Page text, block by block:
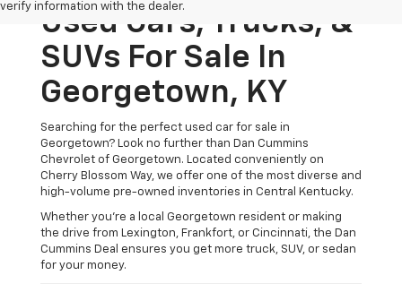
verify information with the dealer.
Used Cars, Trucks, &
SUVs For Sale In
Georgetown, KY
Searching for the perfect used car for sale in
Georgetown? Look no further than Dan Cummins
Chevrolet of Georgetown. Located conveniently on
Cherry Blossom Way, we offer one of the most diverse and
high-volume pre-owned inventories in Central Kentucky.
Whether you’re a local Georgetown resident or making
the drive from Lexington, Frankfort, or Cincinnati, the Dan
Cummins Deal ensures you get more truck, SUV, or sedan
for your money.